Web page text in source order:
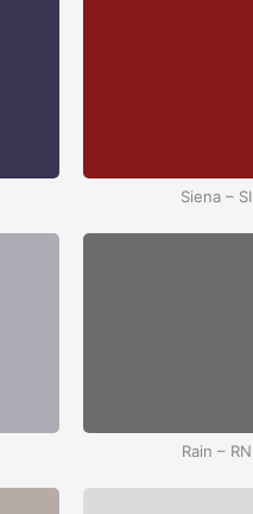
Siena – SI
Rain – RN